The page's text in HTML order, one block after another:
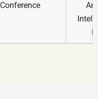
Conference
An